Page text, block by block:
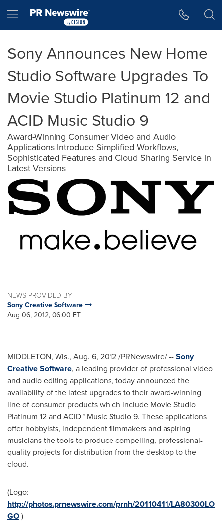
Hamburger menu
Sony Announces New Home
Studio Software Upgrades To
Movie Studio Platinum 12 and
ACID Music Studio 9
Award-Winning Consumer Video and Audio
Applications Introduce Simplified Workflows,
Sophisticated Features and Cloud Sharing Service in
Latest Versions
NEWS PROVIDED BY
Sony Creative Software
Aug 06, 2012, 06:00 ET
MIDDLETON, Wis., Aug. 6, 2012/PRNewswire/ --Sony
Creative Software, a leading provider of professional video
and audio editing applications, today announced the
availability of the latest upgrades to their award-winning
line of consumer products which include Movie Studio
Platinum 12 and ACID™ Music Studio 9. These applications
offer hobbyists, independent filmmakers and aspiring
musicians the tools to produce compelling, professional-
quality projects for distribution from the desktop to the
cloud.
(Logo:
http://photos.prnewswire.com/prnh/20110411/LA80300LO
GO)